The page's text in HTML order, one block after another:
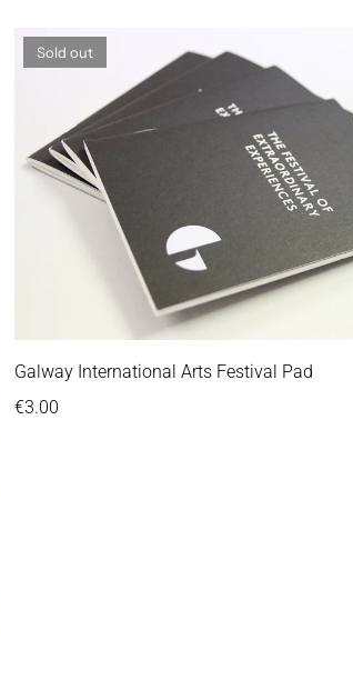
Galway International Arts Festival Pad
Sold out
Regular price
€3.00